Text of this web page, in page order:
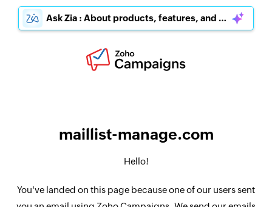
Ask Zia : About products, features, and pricing
maillist-manage.com
Hello!
You've landed on this page because one of our users sent